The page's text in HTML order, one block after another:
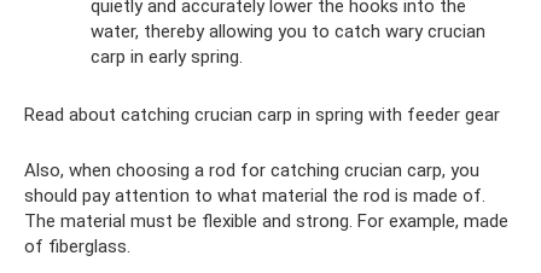
quietly and accurately lower the hooks into the
water, thereby allowing you to catch wary crucian
carp in early spring.
Read about catching crucian carp in spring with feeder gear
Also, when choosing a rod for catching crucian carp, you
should pay attention to what material the rod is made of.
The material must be flexible and strong. For example, made
of fiberglass.